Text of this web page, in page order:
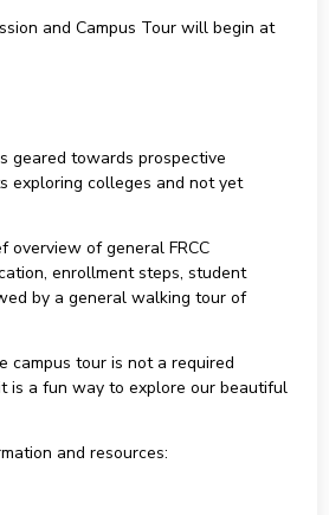
and Campus Tour will begin at
geared towards prospective
exploring colleges and not yet
overview of general FRCC
enrollment steps, student
by a general walking tour of
campus tour is not a required
is a fun way to explore our beautiful
and resources: